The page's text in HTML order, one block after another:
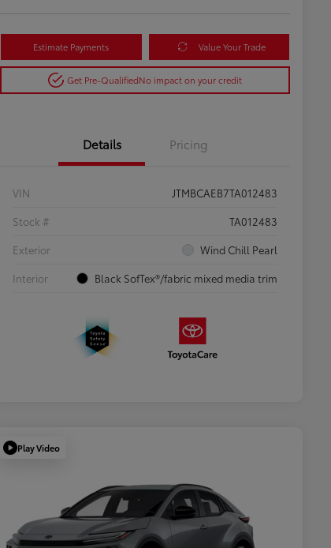
Estimate Payments Value Your Trade
Get Pre-QualifiedNo impact on your credit
Details Pricing
VIN
JTMBCAEB7TA012483
Stock #
TA012483
Exterior
Wind Chill Pearl
Interior
Black SofTex®/fabric mixed media trim
Play Video